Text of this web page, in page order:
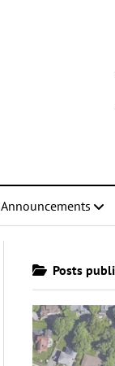
Announcements
Posts